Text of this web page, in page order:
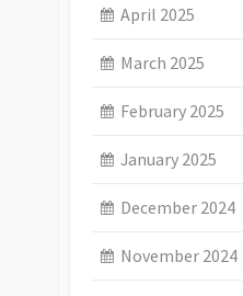
April 2025
March 2025
February 2025
January 2025
December 2024
November 2024